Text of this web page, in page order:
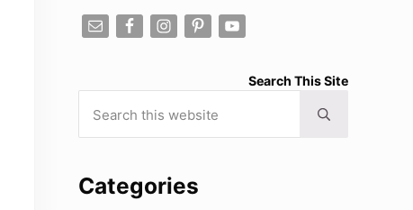
Search This Site
Submit search
Categories